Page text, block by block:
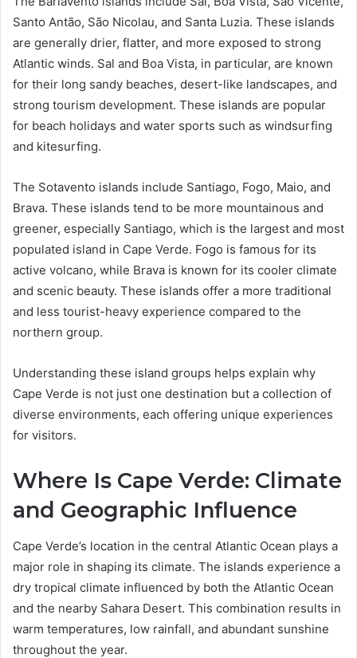
Santo Antão, São Nicolau, and Santa Luzia. These islands
are generally drier, flatter, and more exposed to strong
Atlantic winds. Sal and Boa Vista, in particular, are known
for their long sandy beaches, desert-like landscapes, and
strong tourism development. These islands are popular
for beach holidays and water sports such as windsurfing
and kitesurfing.
The Sotavento islands include Santiago, Fogo, Maio, and
Brava. These islands tend to be more mountainous and
greener, especially Santiago, which is the largest and most
populated island in Cape Verde. Fogo is famous for its
active volcano, while Brava is known for its cooler climate
and scenic beauty. These islands offer a more traditional
and less tourist-heavy experience compared to the
northern group.
Understanding these island groups helps explain why
Cape Verde is not just one destination but a collection of
diverse environments, each offering unique experiences
for visitors.
Where Is Cape Verde: Climate
and Geographic Influence
Cape Verde’s location in the central Atlantic Ocean plays a
major role in shaping its climate. The islands experience a
dry tropical climate influenced by both the Atlantic Ocean
and the nearby Sahara Desert. This combination results in
warm temperatures, low rainfall, and abundant sunshine
throughout the year.